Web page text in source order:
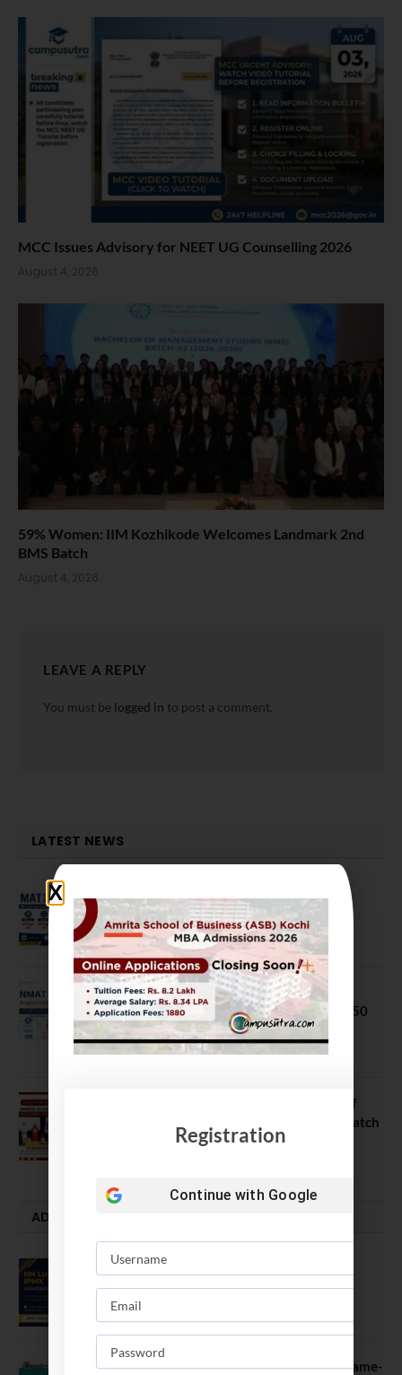
MCC Issues Advisory for NEET UG Counselling 2026
August 4, 2026
59% Women: IIM Kozhikode Welcomes Landmark 2nd
BMS Batch
August 4, 2026
LEAVE A REPLY
You must be logged in to post a comment.
LATEST NEWS
Opens
July 28, 2026
NMAT 2026 Registration Opens:
Eligibility, Exam Pattern, Fees & Top 50
MBA Colleges Accepting Scores
August 4, 2026
Shubarambh 2026: Amrita School of
Business Welcomes Its 18th MBA Batch
July 23, 2026
ADMISSION ALERTS
IIM Lucknow Opens Application for
Executive MBA (IPMX) 2027 Batch
July 29, 2026
ISB PGP YL Admission 2027: A Game-
Registration
Continue with Google